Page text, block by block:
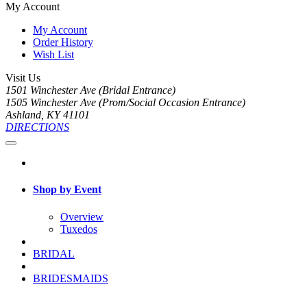
My Account
My Account
Order History
Wish List
Visit Us
1501 Winchester Ave (Bridal Entrance)
1505 Winchester Ave (Prom/Social Occasion Entrance)
Ashland, KY 41101
DIRECTIONS
Shop by Event
Overview
Tuxedos
BRIDAL
BRIDESMAIDS